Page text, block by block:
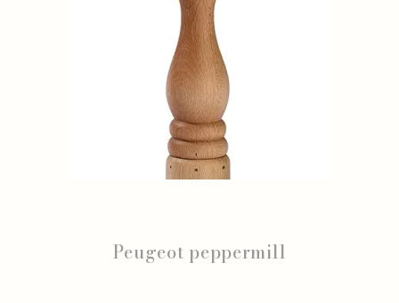
Peugeot peppermill